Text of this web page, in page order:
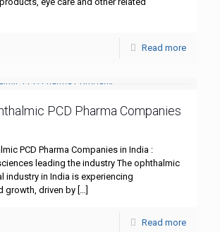
Read more
PCD Pharma Companies
PCD Pharma Companies in India :
leading the industry The ophthalmic
industry in India is experiencing
growth, driven by […]
Read more